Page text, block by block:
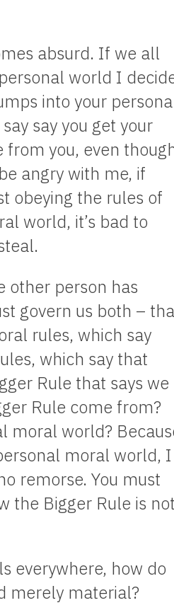
absurd. If we all
world I
into your
say you get your
you, even
angry with me, if
obeying the rules of
world, it’s bad to
other person has
govern us both –
rules, which say
which say that
Rule that says we
Rule come from?
moral world?
moral world, I
remorse. You must
the Bigger Rule is not
everywhere, how do
merely material?